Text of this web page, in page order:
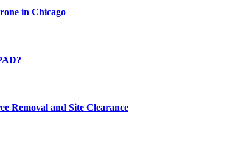
in Chicago
Removal and Site Clearance